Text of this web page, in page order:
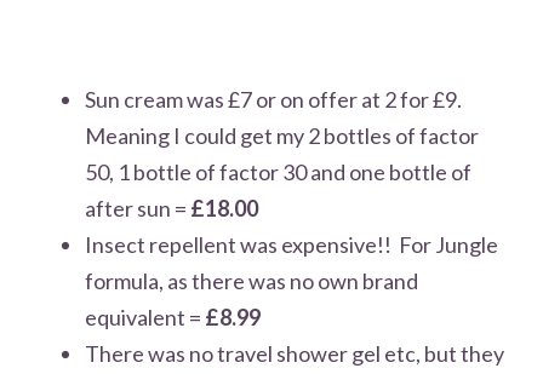
Sun cream was £7 or on offer at 2 for £9.
Meaning I could get my 2 bottles of factor
50, 1 bottle of factor 30 and one bottle of
after sun = £18.00
Insect repellent was expensive!! For Jungle
formula, as there was no own brand
equivalent = £8.99
There was no travel shower gel etc, but they